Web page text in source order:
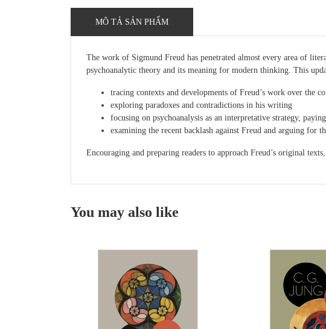
MÔ TẢ SẢN PHẨM
The work of Sigmund Freud has penetrated almost every area of
psychoanalytic theory and its meaning for modern thinking. This
tracing contexts and developments of Freud’s work over the
exploring paradoxes and contradictions in his writing
focusing on psychoanalysis as an interpretative strategy,
examining the recent backlash against Freud and arguing for
Encouraging and preparing readers to approach Freud’s original
You may also like